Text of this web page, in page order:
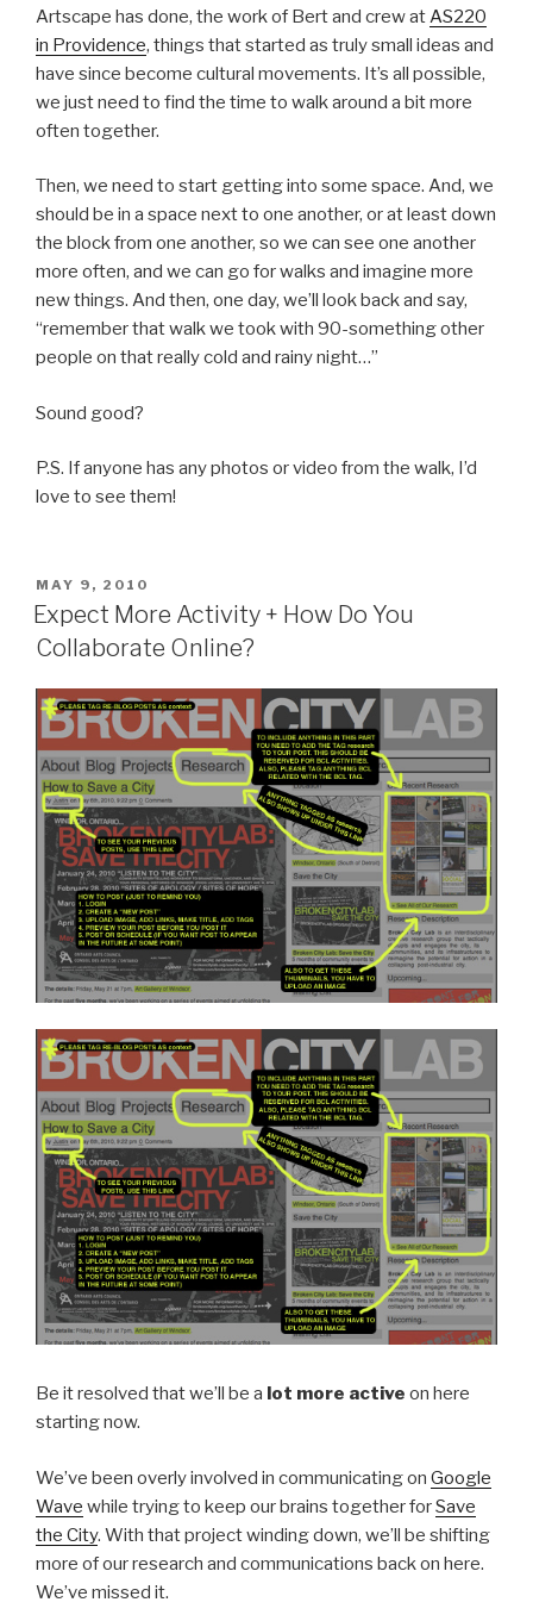
Artscape has done, the work of Bert and crew at AS220
in Providence, things that started as truly small ideas and
have since become cultural movements. It’s all possible,
we just need to find the time to walk around a bit more
often together.
Then, we need to start getting into some space. And, we
should be in a space next to one another, or at least down
the block from one another, so we can see one another
more often, and we can go for walks and imagine more
new things. And then, one day, we’ll look back and say,
“remember that walk we took with 90-something other
people on that really cold and rainy night…”
Sound good?
P.S. If anyone has any photos or video from the walk, I’d
love to see them!
POSTED
ON
MAY 9, 2010
Expect More Activity + How Do You
Collaborate Online?
Be it resolved that we’ll be a lot more active on here
starting now.
We’ve been overly involved in communicating on Google
Wave while trying to keep our brains together forSave
the City. With that project winding down, we’ll be shifting
more of our research and communications back on here.
We’ve missed it.